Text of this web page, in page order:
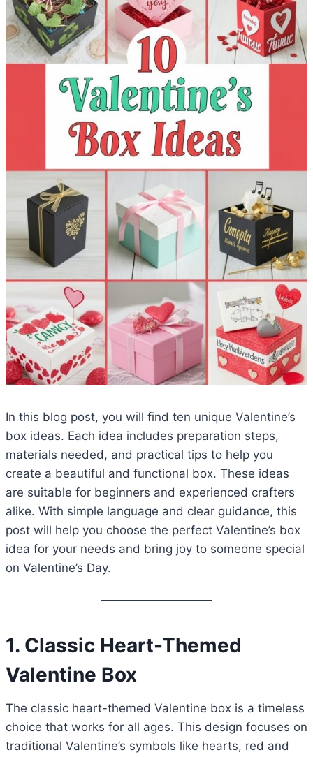
In this blog post, you will find ten unique Valentine’s
box ideas. Each idea includes preparation steps,
materials needed, and practical tips to help you
create a beautiful and functional box. These ideas
are suitable for beginners and experienced crafters
alike. With simple language and clear guidance, this
post will help you choose the perfect Valentine’s box
idea for your needs and bring joy to someone special
on Valentine’s Day.
1. Classic Heart-Themed
Valentine Box
The classic heart-themed Valentine box is a timeless
choice that works for all ages. This design focuses on
traditional Valentine’s symbols like hearts, red and